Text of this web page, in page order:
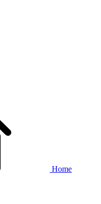
Home